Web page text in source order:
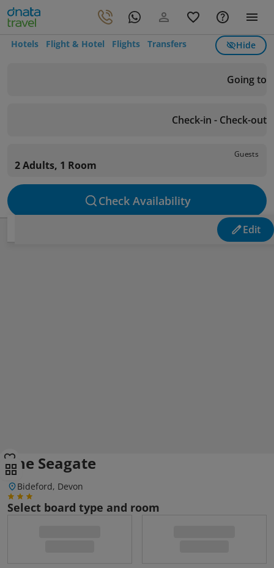
Hotels Flight & Hotel Flights Transfers Hide
Going to
Check-in - Check-out
Guests
2 Adults, 1 Room
Check Availability
Edit
The Seagate
Bideford, Devon
Select board type and room